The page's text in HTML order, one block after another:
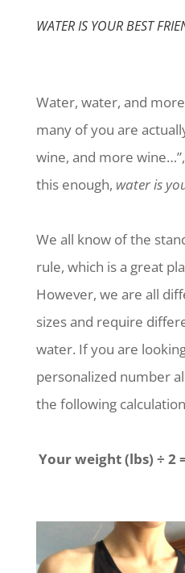
WATER IS YOUR BEST
Water, water, and
many of you are
wine, and more
this enough, water is
We all know of the
rule, which is a great
However, we are all
sizes and require
water. If you are
personalized number
the following
Your weight (lbs) ÷ 2